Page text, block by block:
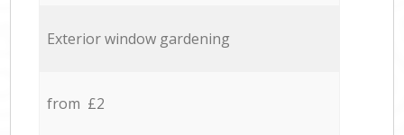
Exterior window gardening
from £2